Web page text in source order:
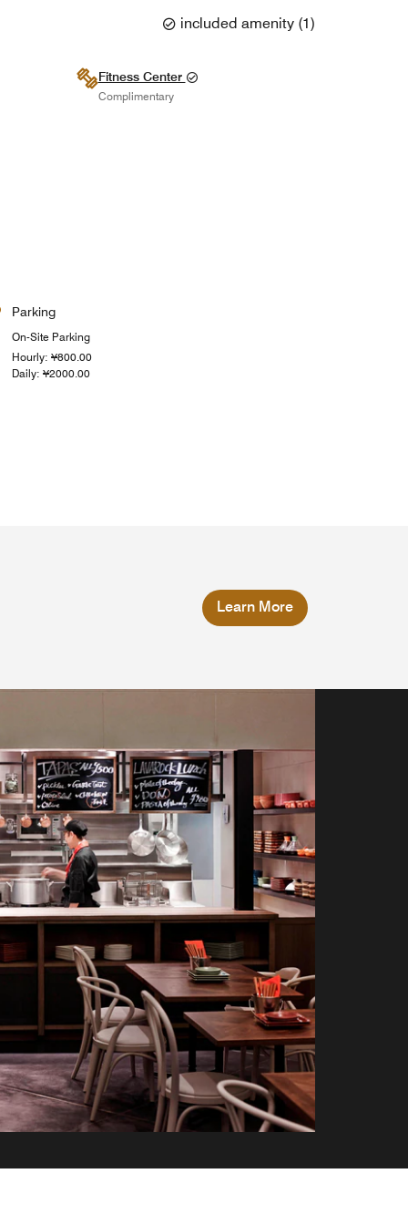
included amenity (1)
Fitness Center
Complimentary
Parking
On-Site Parking
Hourly: ¥800.00
Daily: ¥2000.00
Learn More